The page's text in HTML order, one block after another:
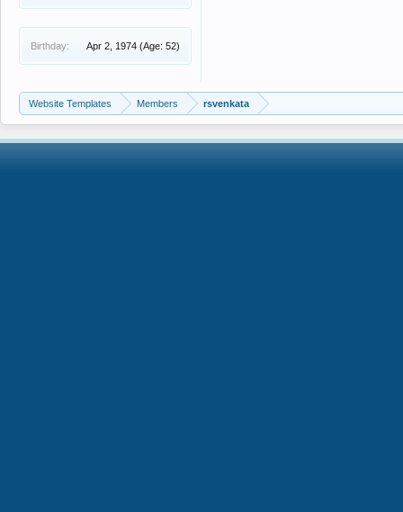
Birthday: Apr 2, 1974 (Age: 52)
Website Templates Members rsvenkata